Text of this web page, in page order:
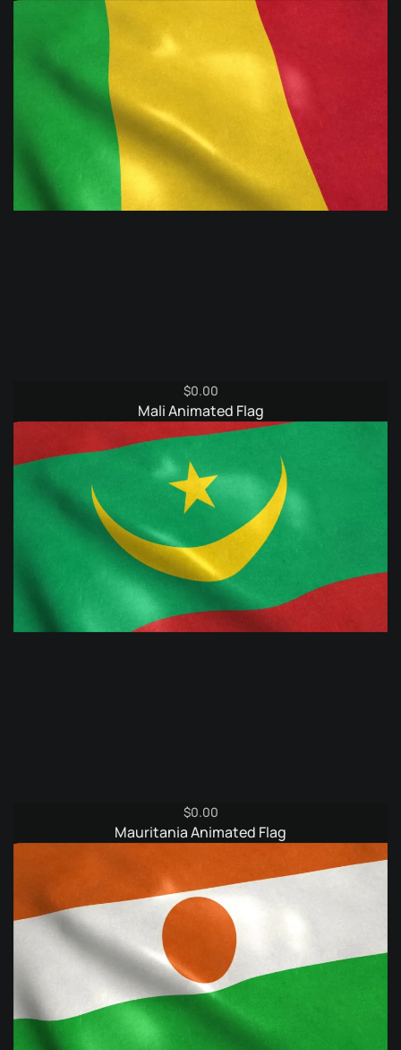
$0.00
Mali Animated Flag
$0.00
Mauritania Animated Flag